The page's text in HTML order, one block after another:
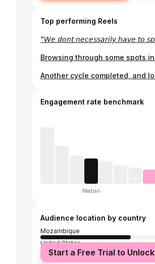
Top performing Reels
Engagement rate benchmark
Median
Audience location by country
Mozambique
United States
Portugal
Start a Free Trial to Unlock